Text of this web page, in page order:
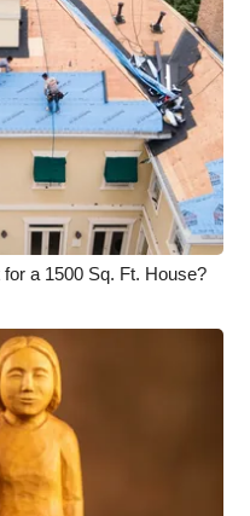
a 1500 Sq. Ft. House?